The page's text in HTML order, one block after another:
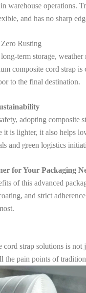
warehouse operations.
and has no sharp
Rusting
term storage,
composite cord strap
to the final destination.
adopting composite
it is lighter, it also helps
and green logistics
for Your Packaging
of this advanced
and strict
cord strap solutions is
the pain points of